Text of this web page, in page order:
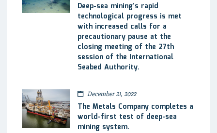
Deep-sea mining’s rapid
technological progress is met
with increased calls for a
precautionary pause at the
closing meeting of the 27th
session of the International
Seabed Authority.
December 21, 2022
The Metals Company completes a
world-first test of deep-sea
mining system.